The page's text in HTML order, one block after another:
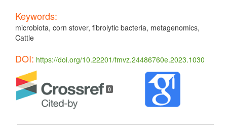
Keywords:
microbiota, corn stover, fibrolytic bacteria, metagenomics,
Cattle
DOI: https://doi.org/10.22201/fmvz.24486760e.2023.1030
Article
Details 0